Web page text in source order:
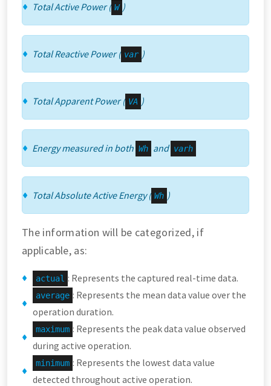
Total Active Power ( W )
Total Reactive Power ( var )
Total Apparent Power ( VA )
Energy measured in both Wh and varh
Total Absolute Active Energy ( Wh )
The information will be categorized, if
applicable, as:
actual : Represents the captured real-time data.
average : Represents the mean data value over the
operation duration.
maximum : Represents the peak data value observed
during active operation.
minimum : Represents the lowest data value
detected throughout active operation.